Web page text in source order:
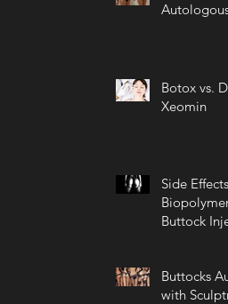
Botox vs.
Xeomin
Side
Buttock
Buttocks
with